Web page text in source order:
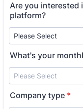
Are you interested
platform?
What's your
Company type *